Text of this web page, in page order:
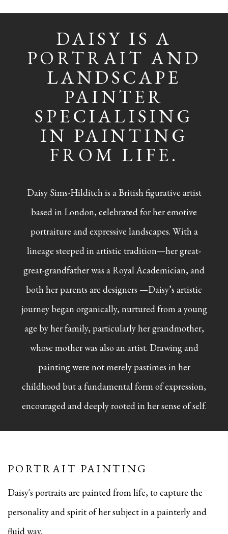
DAISY IS A
PORTRAIT AND
LANDSCAPE
PAINTER
SPECIALISING
IN PAINTING
FROM LIFE.
Daisy Sims-Hilditch is a British figurative artist
based in London, celebrated for her emotive
portraiture and expressive landscapes. With a
lineage steeped in artistic tradition—her great-
great-grandfather was a Royal Academician, and
both her parents are designers —Daisy’s artistic
journey began organically, nurtured from a young
age by her family, particularly her grandmother,
whose mother was also an artist. Drawing and
painting were not merely pastimes in her
childhood but a fundamental form of expression,
encouraged and deeply rooted in her sense of self.
PORTRAIT PAINTING
Daisy's portraits are painted from life, to capture the
personality and spirit of her subject in a painterly and
fluid way.